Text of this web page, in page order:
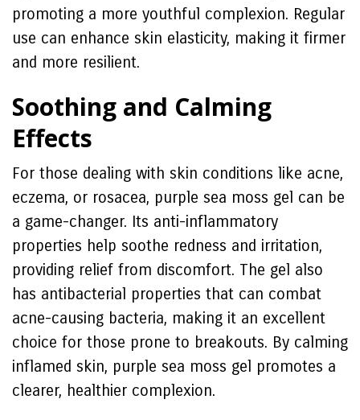
promoting a more youthful complexion. Regular
use can enhance skin elasticity, making it firmer
and more resilient.
Soothing and Calming
Effects
For those dealing with skin conditions like acne,
eczema, or rosacea, purple sea moss gel can be
a game-changer. Its anti-inflammatory
properties help soothe redness and irritation,
providing relief from discomfort. The gel also
has antibacterial properties that can combat
acne-causing bacteria, making it an excellent
choice for those prone to breakouts. By calming
inflamed skin, purple sea moss gel promotes a
clearer, healthier complexion.